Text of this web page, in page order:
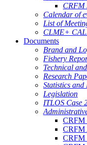
CRFM
Calendar of
List of
CLME+
Documents
Brand and
Fishery
Technical
Research
Statistics
Legislation
ITLOS Case
CRFM
CRFM
CRFM